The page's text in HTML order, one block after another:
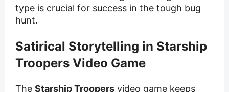
type is crucial for success in the tough bug
hunt.
Satirical Storytelling in Starship
Troopers Video Game
The Starship Troopers video game keeps